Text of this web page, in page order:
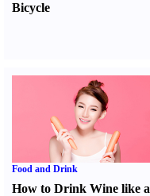
Bicycle
Food and Drink
How to Drink Wine like a